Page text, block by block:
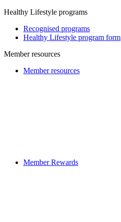
Healthy Lifestyle programs
Recognised programs
Healthy Lifestyle program form
Member resources
Member resources
Member Rewards